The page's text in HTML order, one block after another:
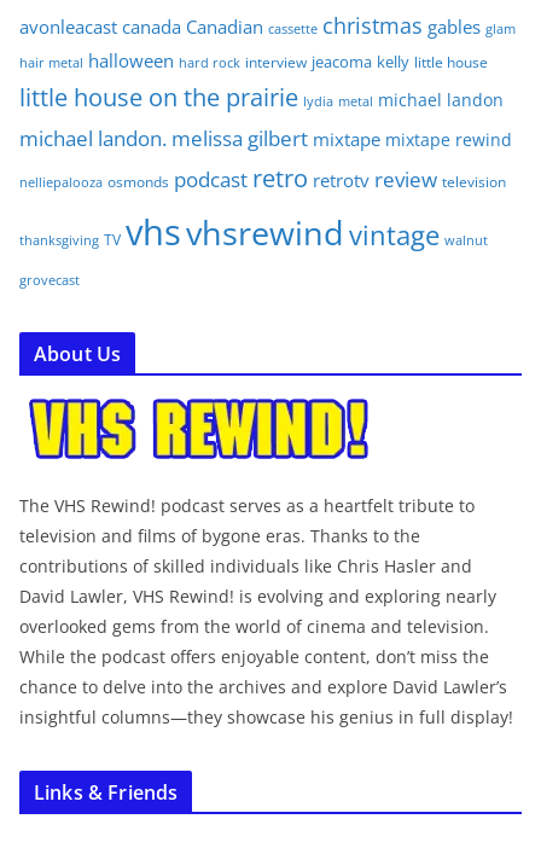
avonleacast canada Canadian cassette christmas gables glam
hair metal halloween hard rock interview jeacoma kelly little house
little house on the prairie lydia metal michael landon
michael landon. melissa gilbert mixtape mixtape rewind
nelliepalooza osmonds podcast retro retrotv review television
thanksgiving TV vhsvhsrewind vintage walnut
grovecast
About Us
The VHS Rewind! podcast serves as a heartfelt tribute to
television and films of bygone eras. Thanks to the
contributions of skilled individuals like Chris Hasler and
David Lawler, VHS Rewind! is evolving and exploring nearly
overlooked gems from the world of cinema and television.
While the podcast offers enjoyable content, don’t miss the
chance to delve into the archives and explore David Lawler’s
insightful columns—they showcase his genius in full display!
Links & Friends